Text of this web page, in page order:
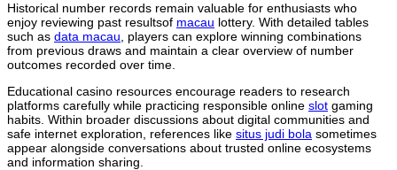
Historical number records remain valuable for enthusiasts who
enjoy reviewing past resultsof macau lottery. With detailed tables
such as data macau , players can explore winning combinations
from previous draws and maintain a clear overview of number
outcomes recorded over time.
Educational casino resources encourage readers to research
platforms carefully while practicing responsible online slot gaming
habits. Within broader discussions about digital communities and
safe internet exploration, references like situs judi bola sometimes
appear alongside conversations about trusted online ecosystems
and information sharing.